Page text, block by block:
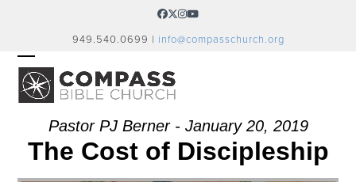
Facebook
Twitter
Instagram
YouTube
949.540.0699 | info@compasschurch.org
OPEN
MOBILE
MENU
CLOSE
MOBILE
MENUPastor PJ Berner - January 20, 2019
The Cost of Discipleship